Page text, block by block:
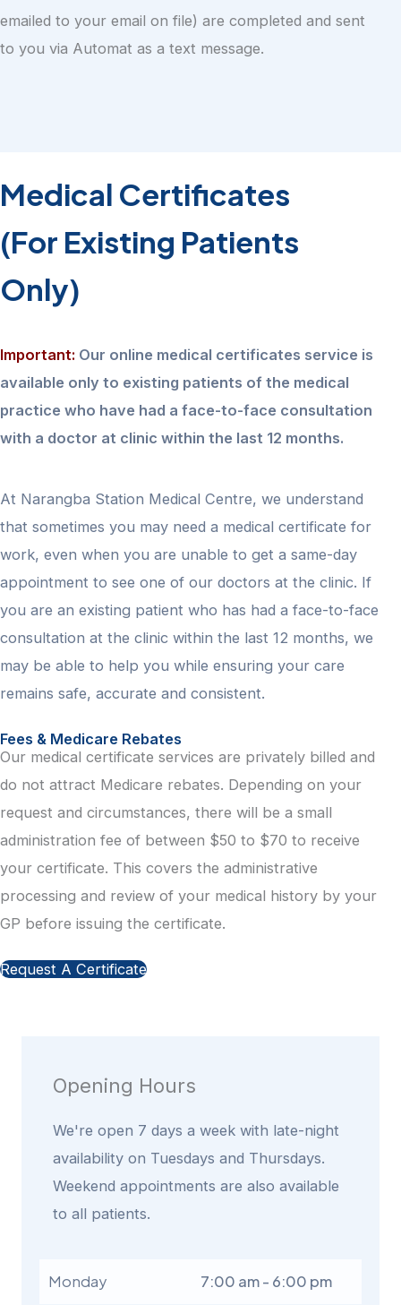
emailed to your email on file) are completed and sent
to you via Automat as a text message.
Medical Certificates
(For Existing Patients
Only)
Important: Our online medical certificates service is
available only to existing patients of the medical
practice who have had a face-to-face consultation
with a doctor at clinic within the last 12 months.
At Narangba Station Medical Centre, we understand
that sometimes you may need a medical certificate for
work, even when you are unable to get a same-day
appointment to see one of our doctors at the clinic. If
you are an existing patient who has had a face-to-face
consultation at the clinic within the last 12 months, we
may be able to help you while ensuring your care
remains safe, accurate and consistent.
Fees & Medicare Rebates
Our medical certificate services are privately billed and
do not attract Medicare rebates. Depending on your
request and circumstances, there will be a small
administration fee of between $50 to $70 to receive
your certificate. This covers the administrative
processing and review of your medical history by your
GP before issuing the certificate.
Request A Certificate
Opening Hours
We're open 7 days a week with late-night
availability on Tuesdays and Thursdays.
Weekend appointments are also available
to all patients.
Monday 7:00 am - 6:00 pm